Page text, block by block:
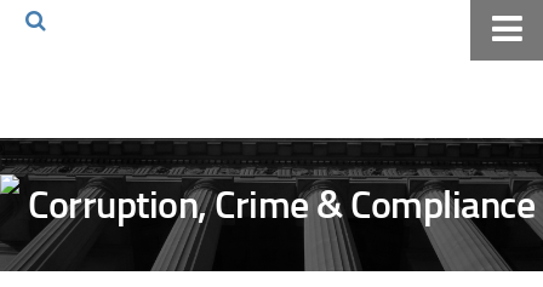
Volkov Law TV
Events
Podcast